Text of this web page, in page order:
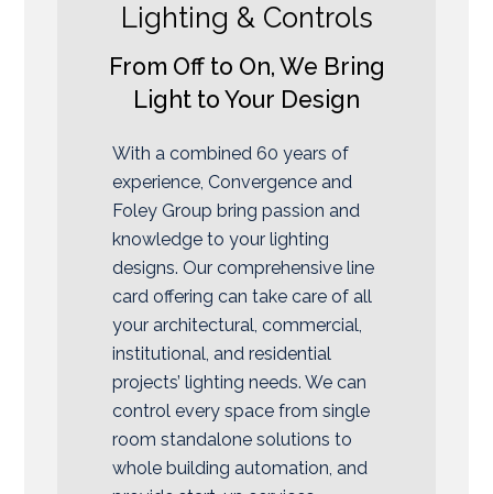
Lighting & Controls
From Off to On, We Bring
Light to Your Design
With a combined 60 years of
experience, Convergence and
Foley Group bring passion and
knowledge to your lighting
designs. Our comprehensive line
card offering can take care of all
your architectural, commercial,
institutional, and residential
projects’ lighting needs. We can
control every space from single
room standalone solutions to
whole building automation, and